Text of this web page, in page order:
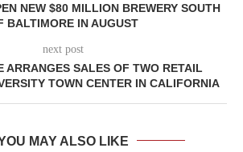
NEW $80 MILLION BREWERY SOUTH
BALTIMORE IN AUGUST
next post
ARRANGES SALES OF TWO RETAIL
TOWN CENTER IN CALIFORNIA
MAY ALSO LIKE